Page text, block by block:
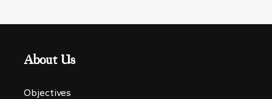
About Us
Objectives